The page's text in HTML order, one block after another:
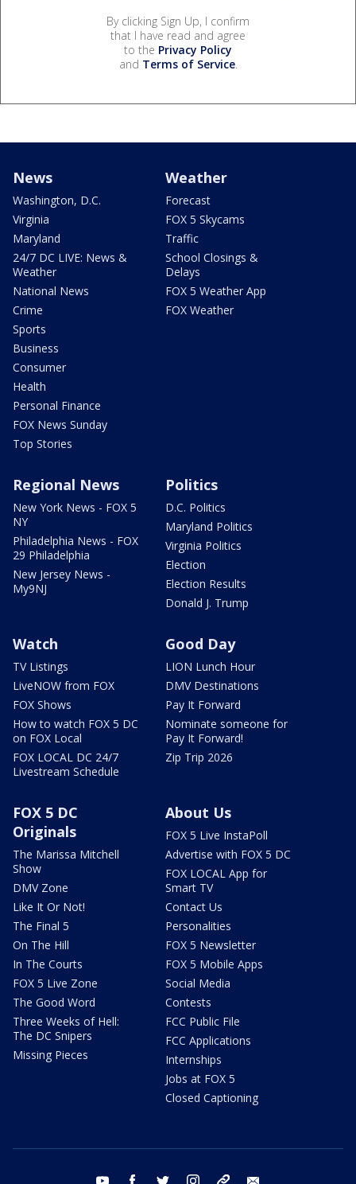
By clicking Sign Up, I confirm
that I have read and agree
to the Privacy Policy
and Terms of Service.
News
Washington, D.C.
Virginia
Maryland
24/7 DC LIVE: News &
Weather
National News
Crime
Sports
Business
Consumer
Health
Personal Finance
FOX News Sunday
Top Stories
Weather
Forecast
FOX 5 Skycams
Traffic
School Closings &
Delays
FOX 5 Weather App
FOX Weather
Regional News
New York News - FOX 5
NY
Philadelphia News - FOX
29 Philadelphia
New Jersey News -
My9NJ
Politics
D.C. Politics
Maryland Politics
Virginia Politics
Election
Election Results
Donald J. Trump
Watch
TV Listings
LiveNOW from FOX
FOX Shows
How to watch FOX 5 DC
on FOX Local
FOX LOCAL DC 24/7
Livestream Schedule
Good Day
LION Lunch Hour
DMV Destinations
Pay It Forward
Nominate someone for
Pay It Forward!
Zip Trip 2026
FOX 5 DC
Originals
The Marissa Mitchell
Show
DMV Zone
Like It Or Not!
The Final 5
On The Hill
In The Courts
FOX 5 Live Zone
The Good Word
Three Weeks of Hell:
The DC Snipers
Missing Pieces
About Us
FOX 5 Live InstaPoll
Advertise with FOX 5 DC
FOX LOCAL App for
Smart TV
Contact Us
Personalities
FOX 5 Newsletter
FOX 5 Mobile Apps
Social Media
Contests
FCC Public File
FCC Applications
Internships
Jobs at FOX 5
Closed Captioning